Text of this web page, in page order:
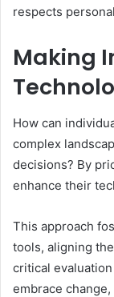
respects
Making
How can
complex
decisions? By
enhance their
This approach
tools, aligning
critical
embrace